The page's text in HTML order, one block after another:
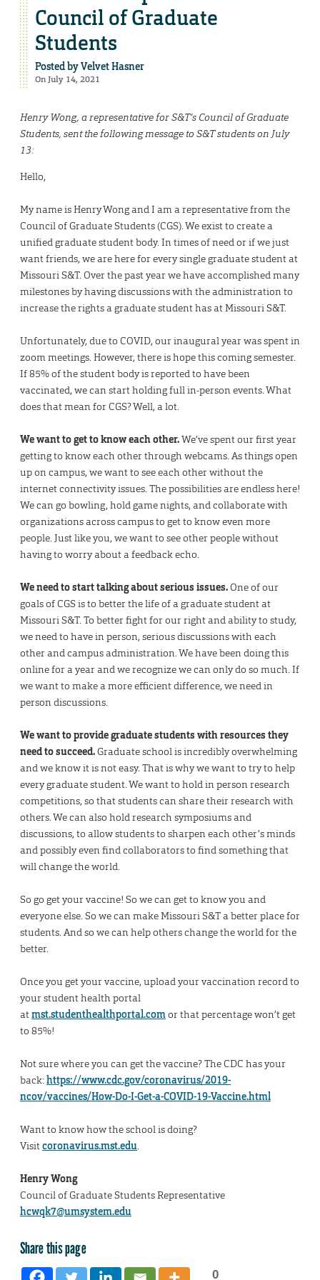
Council of Graduate
Students
Posted byVelvet Hasner
On July 14, 2021
Henry Wong, a representative for S&T’s Council of Graduate
Students, sent the following message to S&T students on July
13:
Hello,
My name is Henry Wong and I am a representative from the
Council of Graduate Students (CGS). We exist to create a
unified graduate student body. In times of need or if we just
want friends, we are here for every single graduate student at
Missouri S&T. Over the past year we have accomplished many
milestones by having discussions with the administration to
increase the rights a graduate student has at Missouri S&T.
Unfortunately, due to COVID, our inaugural year was spent in
zoom meetings. However, there is hope this coming semester.
If 85% of the student body is reported to have been
vaccinated, we can start holding full in-person events. What
does that mean for CGS? Well, a lot.
We want to get to know each other.We’ve spent our first year
getting to know each other through webcams. As things open
up on campus, we want to see each other without the
internet connectivity issues. The possibilities are endless here!
We can go bowling, hold game nights, and collaborate with
organizations across campus to get to know even more
people. Just like you, we want to see other people without
having to worry about a feedback echo.
We need to start talking about serious issues. One of our
goals of CGS is to better the life of a graduate student at
Missouri S&T. To better fight for our right and ability to study,
we need to have in person, serious discussions with each
other and campus administration. We have been doing this
online for a year and we recognize we can only do so much. If
we want to make a more efficient difference, we need in
person discussions.
We want to provide graduate students with resources they
need to succeed. Graduate school is incredibly overwhelming
and we know it is not easy. That is why we want to try to help
every graduate student. We want to hold in person research
competitions, so that students can share their research with
others. We can also hold research symposiums and
discussions, to allow students to sharpen each other’s minds
and possibly even find collaborators to find something that
will change the world.
So go get your vaccine! So we can get to know you and
everyone else. So we can make Missouri S&T a better place for
students. And so we can help others change the world for the
better.
Once you get your vaccine, upload your vaccination record to
your student health portal
atmst.studenthealthportal.comor that percentage won’t get
to 85%!
Not sure where you can get the vaccine? The CDC has your
back:https://www.cdc.gov/coronavirus/2019-
ncov/vaccines/How-Do-I-Get-a-COVID-19-Vaccine.html
Want to know how the school is doing?
Visitcoronavirus.mst.edu.
Henry Wong
Council of Graduate Students Representative
hcwqk7@umsystem.edu
Share this page
0